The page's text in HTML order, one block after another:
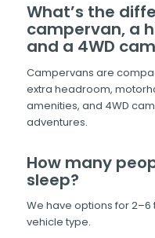
What’s the
campervan, a
and a 4WD
Campervans are
extra headroom,
amenities, and 4WD
adventures.
How many
sleep?
We have options for
vehicle type.